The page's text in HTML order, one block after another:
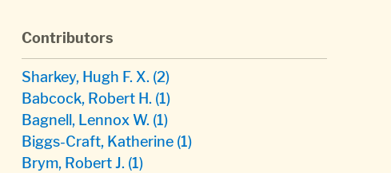
Contributors
Sharkey, Hugh F. X. (2)
Babcock, Robert H. (1)
Bagnell, Lennox W. (1)
Biggs-Craft, Katherine (1)
Brym, Robert J. (1)